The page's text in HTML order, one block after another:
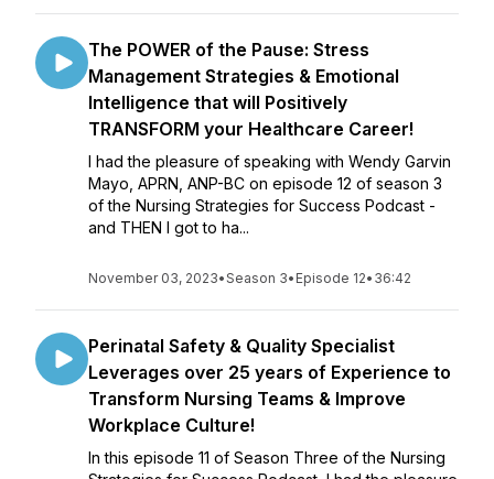
The POWER of the Pause: Stress
Management Strategies & Emotional
Intelligence that will Positively
TRANSFORM your Healthcare Career!
I had the pleasure of speaking with Wendy Garvin
Mayo, APRN, ANP-BC on episode 12 of season 3
of the Nursing Strategies for Success Podcast -
and THEN I got to ha...
November 03, 2023•Season 3• Episode 12• 36:42
Perinatal Safety & Quality Specialist
Leverages over 25 years of Experience to
Transform Nursing Teams & Improve
Workplace Culture!
In this episode 11 of Season Three of the Nursing